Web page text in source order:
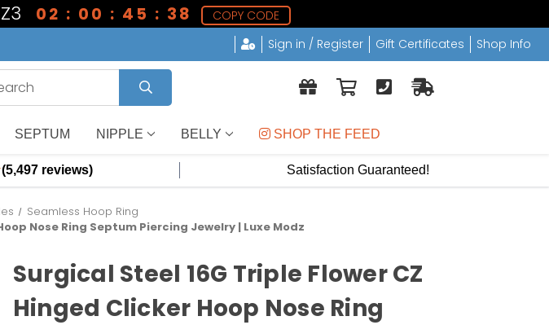
02 : 00 : 45 : 38
COPY CODE
Sign in / Register Gift Certificates Shop Info
SEPTUM NIPPLE BELLY SHOP THE FEED
(5,497 reviews) Satisfaction Guaranteed!
Seamless Hoop Ring
Nose Ring Septum Piercing Jewelry | Luxe Modz
Surgical Steel 16G Triple Flower CZ
Hinged Clicker Hoop Nose Ring